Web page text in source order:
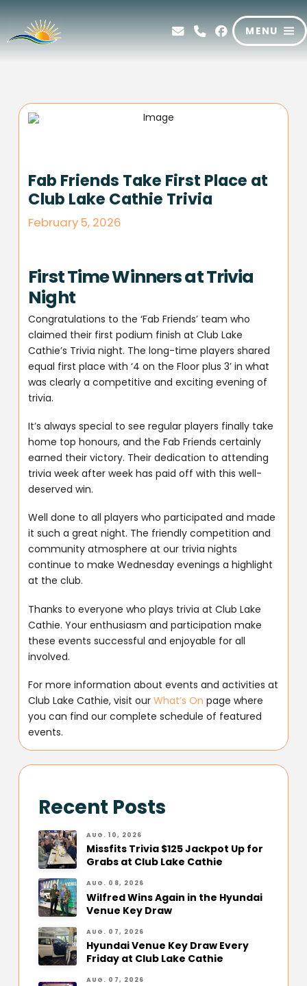
MENU
Fab Friends Take First Place at
Club Lake Cathie Trivia
February 5, 2026
First Time Winners at Trivia
Night
Congratulations to the ‘Fab Friends’ team who
claimed their first podium finish at Club Lake
Cathie’s Trivia night. The long-time players shared
equal first place with ‘4 on the Floor plus 3’ in what
was clearly a competitive and exciting evening of
trivia.
It’s always special to see regular players finally take
home top honours, and the Fab Friends certainly
earned their victory. Their dedication to attending
trivia week after week has paid off with this well-
deserved win.
Well done to all players who participated and made
it such a great night. The friendly competition and
community atmosphere at our trivia nights
continue to make Wednesday evenings a highlight
at the club.
Thanks to everyone who plays trivia at Club Lake
Cathie. Your enthusiasm and participation make
these events successful and enjoyable for all
involved.
For more information about events and activities at
Club Lake Cathie, visit ourWhat’s On page where
you can find our complete schedule of featured
events.
Recent Posts
AUG. 10, 2026
Missfits Trivia $125 Jackpot Up for
Grabs at Club Lake Cathie
AUG. 08, 2026
Wilfred Wins Again in the Hyundai
Venue Key Draw
AUG. 07, 2026
Hyundai Venue Key Draw Every
Friday at Club Lake Cathie
AUG. 07, 2026